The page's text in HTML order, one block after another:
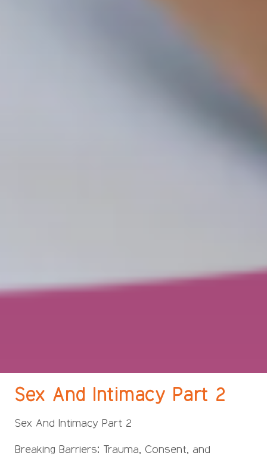
Sex And Intimacy Part 2
Sex And Intimacy Part 2
Breaking Barriers: Trauma, Consent, and